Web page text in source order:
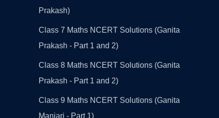
Prakash)
Class 7 Maths NCERT Solutions (Ganita
Prakash - Part 1 and 2)
Class 8 Maths NCERT Solutions (Ganita
Prakash - Part 1 and 2)
Class 9 Maths NCERT Solutions (Ganita
Manjari - Part 1)